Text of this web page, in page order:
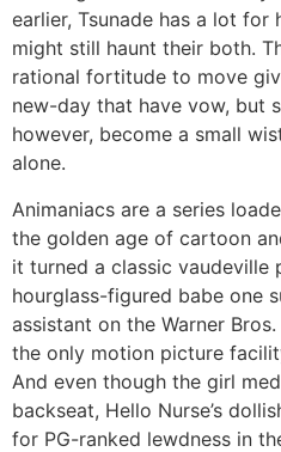
earlier, Tsunade has a lot for
might still haunt their both.
rational fortitude to move
new-day that have vow, but
however, become a small
alone.
Animaniacs are a series
the golden age of cartoon
it turned a classic vaudeville
hourglass-figured babe one
assistant on the Warner
the only motion picture
And even though the girl
backseat, Hello Nurse’s
for PG-ranked lewdness in